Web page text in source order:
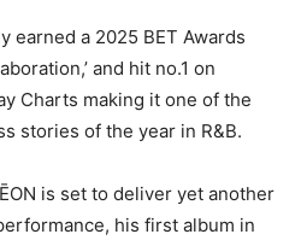
earned a 2025 BET Awards
and hit no.1 on
Charts making it one of the
stories of the year in R&B.
is set to deliver yet another
his first album in